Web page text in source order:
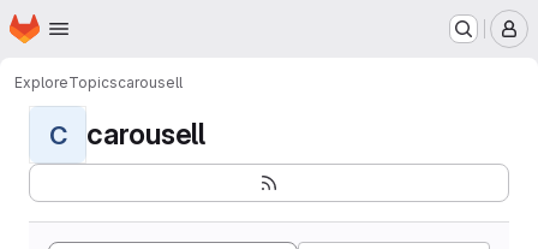
Skip to main content
Homepage
ExploreTopicscarousell
C carousell